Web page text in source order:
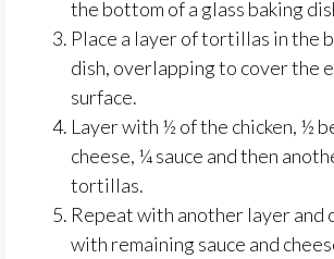
the bottom of a glass baking
Place a layer of tortillas in the
dish, overlapping to cover the
surface.
Layer with ½ of the chicken, ½
cheese, ¼ sauce and then
tortillas.
Repeat with another layer and
with remaining sauce and